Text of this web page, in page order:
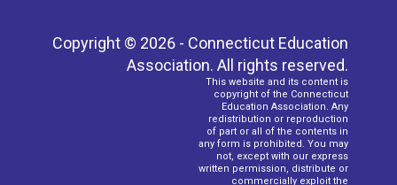
Copyright © 2026 - Connecticut Education
Association. All rights reserved.
This website and its content is
copyright of the Connecticut
Education Association. Any
redistribution or reproduction
of part or all of the contents in
any form is prohibited. You may
not, except with our express
written permission, distribute or
commercially exploit the